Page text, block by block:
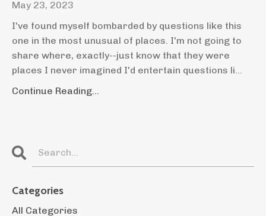
May 23, 2023
I've found myself bombarded by questions like this
one in the most unusual of places. I'm not going to
share where, exactly--just know that they were
places I never imagined I'd entertain questions li...
Continue Reading...
Categories
All Categories